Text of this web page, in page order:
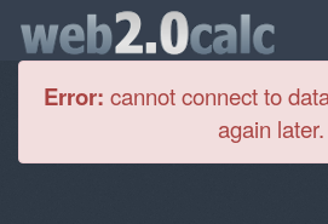
Error: cannot connect to
again later.